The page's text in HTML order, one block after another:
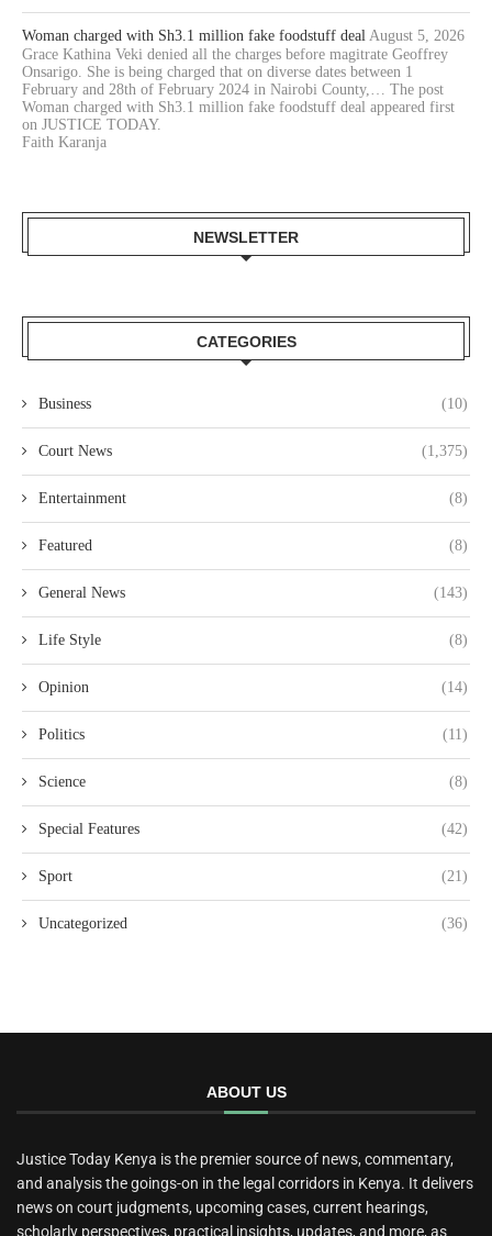
Woman charged with Sh3.1 million fake foodstuff deal August 5, 2026
Grace Kathina Veki denied all the charges before magitrate Geoffrey
Onsarigo. She is being charged that on diverse dates between 1
February and 28th of February 2024 in Nairobi County,… The post
Woman charged with Sh3.1 million fake foodstuff deal appeared first
on JUSTICE TODAY.
Faith Karanja
NEWSLETTER
CATEGORIES
Business (10)
Court News (1,375)
Entertainment (8)
Featured (8)
General News (143)
Life Style (8)
Opinion (14)
Politics (11)
Science (8)
Special Features (42)
Sport (21)
Uncategorized (36)
ABOUT US
Justice Today Kenya is the premier source of news, commentary,
and analysis the goings-on in the legal corridors in Kenya. It delivers
news on court judgments, upcoming cases, current hearings,
scholarly perspectives, practical insights, updates, and more, as